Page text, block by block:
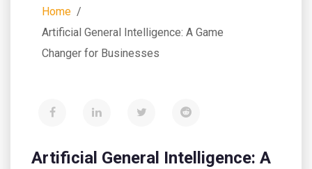
Home
Artificial General Intelligence: A Game
Changer for Businesses
Artificial General Intelligence: A